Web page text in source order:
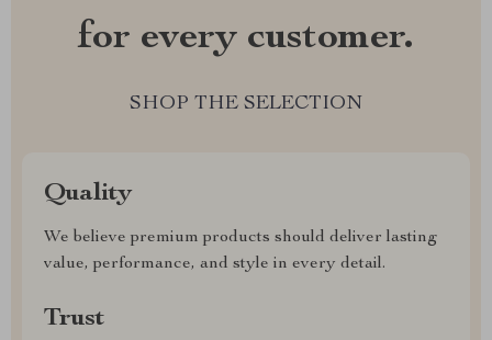
for every customer.
SHOP THE SELECTION
Quality
We believe premium products should deliver lasting
value, performance, and style in every detail.
Trust